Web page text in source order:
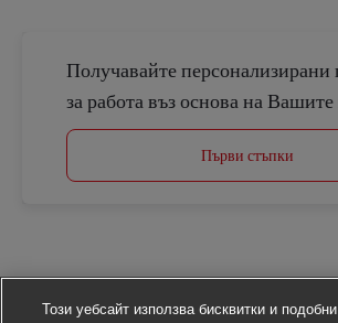
Получавайте персонализирани
за работа въз основа на
Първи стъпки
Този уебсайт използва бисквитки и